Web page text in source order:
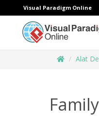
Visual Paradigm Online
Alat